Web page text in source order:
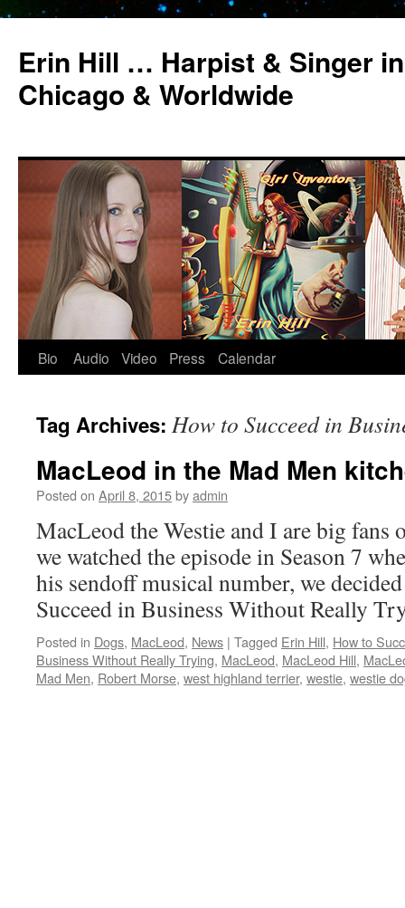
Erin Hill … Harpist & Singer
Chicago & Worldwide
Skip
content
Bio Audio Video Press Calendar
Tag Archives: How to Succeed in
MacLeod in the Mad Men
Posted on April 8, 2015byadmin
MacLeod the Westie and I are big fans
we watched the episode in Season 7
his sendoff musical number, we
Succeed in Business Without Really
Posted in Dogs, MacLeod, News | Tagged Erin Hill, How to
Business Without Really Trying, MacLeod, MacLeod Hill,
Mad Men, Robert Morse, west highland terrier, westie, westie